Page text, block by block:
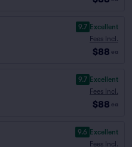
9.7 Excellent
Fees Incl.
$88 ea
9.7 Excellent
Fees Incl.
$88 ea
9.6 Excellent
Fees Incl.